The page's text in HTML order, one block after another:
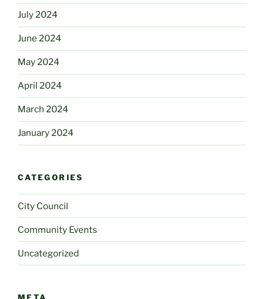
July 2024
June 2024
May 2024
April 2024
March 2024
January 2024
CATEGORIES
City Council
Community Events
Uncategorized